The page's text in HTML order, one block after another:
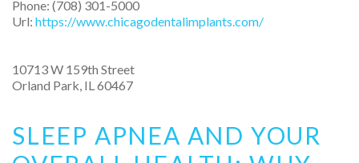
Phone: (708) 301-5000
Url: https://www.chicagodentalimplants.com/
10713 W 159th Street
Orland Park IL 60467
SLEEP APNEA AND YOUR